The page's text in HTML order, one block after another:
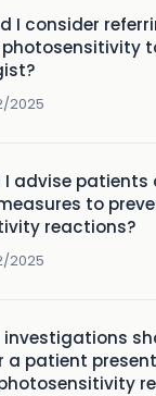
I consider
photosensitivity
2025
I advise patients
to
reactions?
2025
a patient